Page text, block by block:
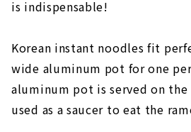
is indispensable!
Korean instant noodles fit
wide aluminum pot for one
aluminum pot is served on
used as a saucer to eat the